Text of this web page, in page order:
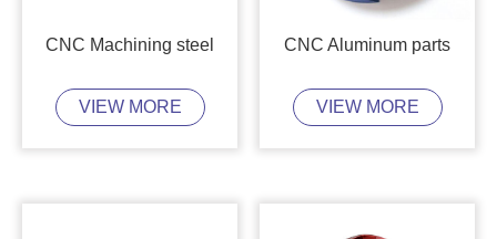
CNC Machining steel
VIEW MORE
CNC Aluminum parts
VIEW MORE